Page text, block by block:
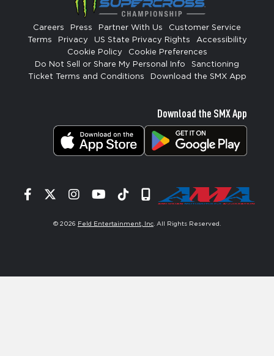
Careers Press Partner With Us
Customer Service
Terms
Privacy US State Privacy Rights
Accessibility
Cookie Policy
Cookie Preferences
Do Not Sell or Share My Personal Info
Sanctioning
Ticket Terms and Conditions
Download the SMX App
Download the SMX App
Facebook
TwitterInstagram
YouTube
TiktokSignup
© 2026 Feld Entertainment, Inc . All Rights Reserved.